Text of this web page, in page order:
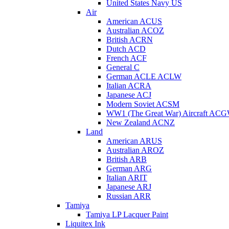
United States Navy US
Air
American ACUS
Australian ACOZ
British ACRN
Dutch ACD
French ACF
General C
German ACLE ACLW
Italian ACRA
Japanese ACJ
Modern Soviet ACSM
WW1 (The Great War) Aircraft
New Zealand ACNZ
Land
American ARUS
Australian AROZ
British ARB
German ARG
Italian ARIT
Japanese ARJ
Russian ARR
Tamiya
Tamiya LP Lacquer Paint
Liquitex Ink